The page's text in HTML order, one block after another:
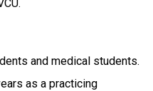
and medical students.
as a practicing